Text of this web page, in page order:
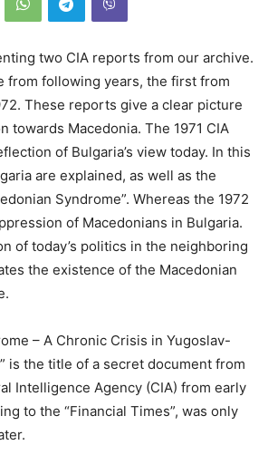
two CIA reports from our archive.
from following years, the first from
These reports give a clear picture
towards Macedonia. The 1971 CIA
of Bulgaria’s view today. In this
are explained, as well as the
Syndrome”. Whereas the 1972
of Macedonians in Bulgaria.
of today’s politics in the neighboring
the existence of the Macedonian
– A Chronic Crisis in Yugoslav-
is the title of a secret document from
Intelligence Agency (CIA) from early
to the “Financial Times”, was only